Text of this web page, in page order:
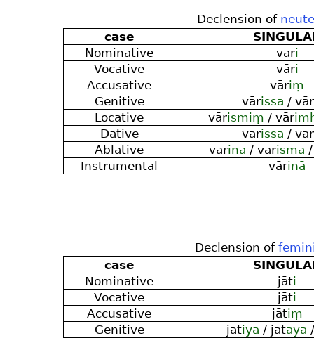
Declension of
case
Nominative
vāri
Vocative
vāri
Accusative
vāriṃ
Genitive
vārissa / vār
Locative
vārismiṃ / vār
Dative
vārissa / vār
Ablative
vārinā / vārismā
Instrumental
vārinā
Declension of
case
Nominative
jāti
Vocative
jāti
Accusative
jātiṃ
Genitive
jātiyā / jātayā